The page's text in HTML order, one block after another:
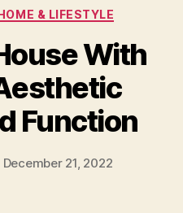
Categories& LIFESTYLE
With
Function
December 21, 2022